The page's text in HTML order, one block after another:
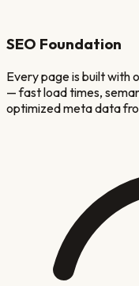
SEO Foundation
Every page is built with
— fast load times,
optimized meta data